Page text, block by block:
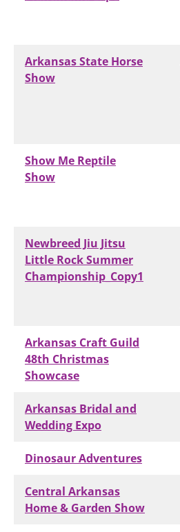
Arkansas State Horse
Show
Show Me Reptile
Show
Newbreed Jiu Jitsu
Little Rock Summer
Championship_Copy1
Arkansas Craft Guild
48th Christmas
Showcase
Arkansas Bridal and
Wedding Expo
Dinosaur Adventures
Central Arkansas
Home & Garden Show